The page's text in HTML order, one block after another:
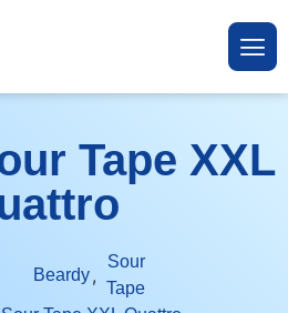
Tape XXL
Beardy,
Sour
Tape